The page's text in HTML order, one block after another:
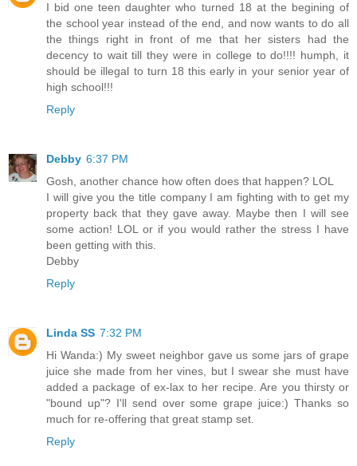
I bid one teen daughter who turned 18 at the begining of
the school year instead of the end, and now wants to do all
the things right in front of me that her sisters had the
decency to wait till they were in college to do!!!! humph, it
should be illegal to turn 18 this early in your senior year of
high school!!!
Reply
Debby 6:37 PM
Gosh, another chance how often does that happen? LOL
I will give you the title company I am fighting with to get my
property back that they gave away. Maybe then I will see
some action! LOL or if you would rather the stress I have
been getting with this.
Debby
Reply
Linda SS 7:32 PM
Hi Wanda:) My sweet neighbor gave us some jars of grape
juice she made from her vines, but I swear she must have
added a package of ex-lax to her recipe. Are you thirsty or
"bound up"? I'll send over some grape juice:) Thanks so
much for re-offering that great stamp set.
Reply